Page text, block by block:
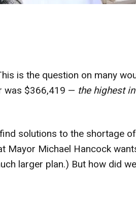
is the question on many
was $366,419 — the highest in
solutions to the shortage of
Mayor Michael Hancock
larger plan.) But how did